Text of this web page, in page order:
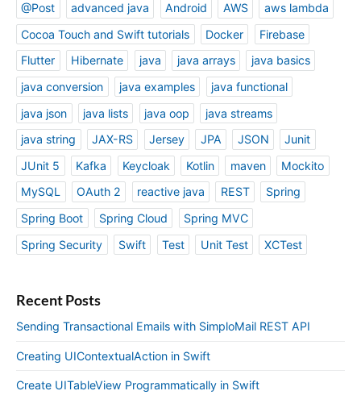
@Post advanced java Android AWS
aws lambda
Cocoa Touch and Swift tutorials
Docker
Firebase
Flutter
Hibernate java java arrays
java basics
java conversion
java examples
java functional
java json
java lists java oop
java streams
java string
JAX-RS Jersey JPA JSON
Junit
JUnit 5
Kafka Keycloak Kotlin maven
Mockito
MySQL
OAuth 2 reactive java REST
Spring
Spring Boot
Spring Cloud
Spring MVC
Spring Security
Swift Test Unit Test XCTest
Recent Posts
Sending Transactional Emails with SimploMail REST API
Creating UIContextualAction in Swift
Create UITableView Programmatically in Swift